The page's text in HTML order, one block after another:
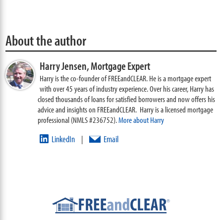
About the author
Harry Jensen,Mortgage Expert
Harry is the co-founder of FREEandCLEAR. He is a mortgage expert
with over 45 years of industry experience. Over his career, Harry has
closed thousands of loans for satisfied borrowers and now offers his
advice and insights on FREEandCLEAR. Harry is a licensed mortgage
professional (NMLS #236752).More about Harry
LinkedIn | Email